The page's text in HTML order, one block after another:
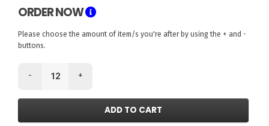
ORDER NOW
Please choose the amount of item/s you're after by using the + and -
buttons.
- +
ADD TO CART